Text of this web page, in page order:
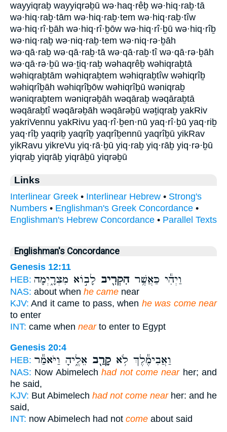
wayyiqraḇ wayyiqrəḇū wə·haq·rêḇ wə·hiq·raḇ·tā
wə·hiq·raḇ·tām wə·hiq·raḇ·tem wə·hiq·raḇ·tîw
wə·hiq·rî·ḇāh wə·hiq·rî·ḇōw wə·hiq·rî·ḇū wə·hiq·rîḇ
wə·niq·raḇ wə·niq·raḇ·tem wə·niq·rə·ḇāh
wə·qā·raḇ wə·qā·raḇ·tā wə·qā·raḇ·tî wə·qā·rə·ḇāh
wə·qā·rə·ḇū wə·ṯiq·raḇ wəhaqrêḇ wəhiqraḇtā
wəhiqraḇtām wəhiqraḇtem wəhiqraḇtîw wəhiqrîḇ
wəhiqrîḇāh wəhiqrîḇōw wəhiqrîḇū wəniqraḇ
wəniqraḇtem wəniqrəḇāh wəqāraḇ wəqāraḇtā
wəqāraḇtî wəqārəḇāh wəqārəḇū wəṯiqraḇ yakRiv
yakriVennu yakRivu yaq·rî·ḇen·nū yaq·rî·ḇū yaq·riḇ
yaq·rîḇ yaqriḇ yaqrîḇ yaqrîḇennū yaqrîḇū yikRav
yikRavu yikreVu yiq·rā·ḇū yiq·raḇ yiq·rāḇ yiq·rə·ḇū
yiqraḇ yiqrāḇ yiqrāḇū yiqrəḇū
Links
Interlinear Greek • Interlinear Hebrew • Strong's
Numbers • Englishman's Greek Concordance •
Englishman's Hebrew Concordance • Parallel Texts
Englishman's Concordance
Genesis 12:11
HEB:
וַיְהִ֕י כַּאֲשֶׁ֥רהִקְרִ֖יב לָב֣וֹא מִצְרָ֑יְמָה
NAS: about when he came near
KJV: And it came to pass, when he was come near
to enter
INT: came when nearto enter to Egypt
Genesis 20:4
HEB:
וַאֲבִימֶ֕לֶךְ לֹ֥א קָרַ֖ב אֵלֶ֑יהָ וַיֹּאמַ֕ר
NAS: Now Abimelechhad not come nearher; and
he said,
KJV: But Abimelech had not come nearher: and he
said,
INT: now Abimelech had not come about said